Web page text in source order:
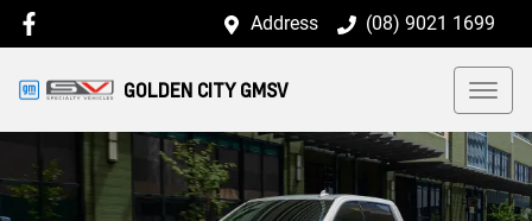
Address (08) 9021 1699
GOLDEN CITY GMSV